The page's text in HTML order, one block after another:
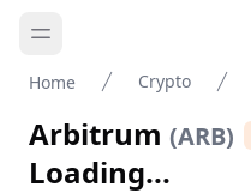
Home Crypto
Arbitrum (ARB)
Loading...